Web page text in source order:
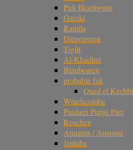
Puli Ilkaringuru
Ozerki
Rantila
Diepenveen
Tiglit
Al-Khadhaf
Blaubeuren
probable fall
Oued el Kechbi
Winchcombe
Pindarri Punju Puri
Renchen
Annama / Аннама
Jatilaba